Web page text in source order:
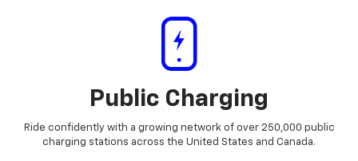
Public Charging
Ride confidently with a growing network of over 250,000 public
charging stations across the United States and Canada.